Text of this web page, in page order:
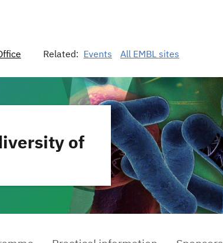
Related: Events All EMBL sites
of